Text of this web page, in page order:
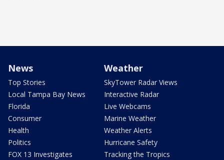
News
Top Stories
Local Tampa Bay News
Florida
Consumer
Health
Politics
FOX 13 Investigates
Weather
SkyTower Radar Views
Interactive Radar
Live Webcams
Marine Weather
Weather Alerts
Hurricane Safety
Tracking the Tropics